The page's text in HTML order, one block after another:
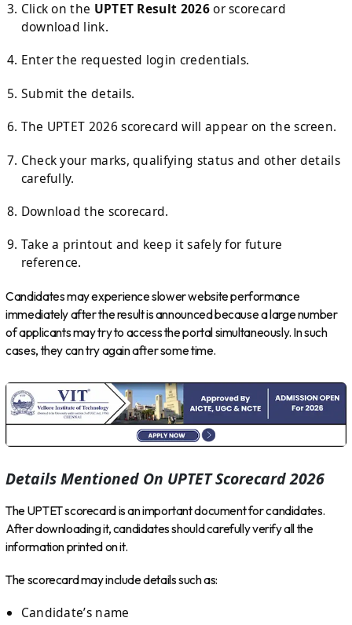
Click on the UPTET Result 2026or scorecard
download link.
Enter the requested login credentials.
Submit the details.
The UPTET 2026 scorecard will appear on the screen.
Check your marks, qualifying status and other details
carefully.
Download the scorecard.
Take a printout and keep it safely for future
reference.
Candidates may experience slower website performance
immediately after the result is announced because a large number
of applicants may try to access the portal simultaneously. In such
cases, they can try again after some time.
Details Mentioned On UPTET Scorecard 2026
The UPTET scorecard is an important document for candidates.
After downloading it, candidates should carefully verify all the
information printed on it.
The scorecard may include details such as:
Candidate’s name